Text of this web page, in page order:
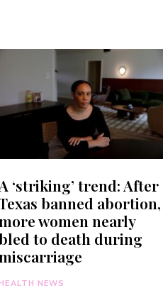
A ‘striking’ trend: After
banned abortion,
women nearly
to death during
NEWS